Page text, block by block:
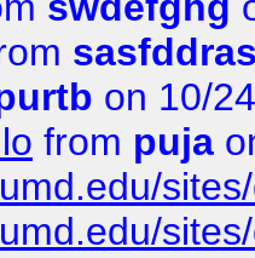
on 10/
from puja